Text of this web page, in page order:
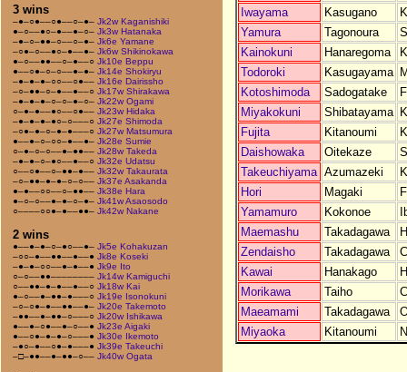
3 wins
–●–○●––○●––○–●– Jk2w Kaganishiki
●–○––●○–●––●–○– Jk3w Hatanaka
–●–○–●●–○––○–●– Jk6e Yamane
–○●–○––●○–●––●– Jk6w Shikinokawa
●–○––●●––○–●––○ Jk10e Beppu
●––○●–○–○––●–●– Jk14e Shokiryu
–●–●–●–○○––○●–– Jk16e Dairissho
–○–●●–○–●––●––○ Jk17w Shirakawa
–●–●–●–○–○–●–○– Jk22w Ogami
○–●–●––●○––○●–– Jk23w Hidaka
–●–●–●–●○–○–––○ Jk27e Shimoda
–○●–●–○–●–●–––○ Jk27w Matsumura
●––●–○–○○–●––●– Jk28e Sumie
○–●–○–○––●–●●–– Jk28w Takeda
–●–●–○–●○––●––○ Jk32e Udatsu
○––○●––○–●●–●–– Jk32w Takaurata
–○–●●–●–●–○–○–– Jk37e Asakanda
●–●––○○––○–●●–– Jk38e Hara
●–○–○––●–●–○–●– Jk41w Asaosodo
○––––○○●–●––●●– Jk42w Nakane
2 wins
●––●–●–○–●○––●– Jk5e Kohakuzan
–○○–●––●●––●––● Jk8e Koseki
–●–●–○○––●–●––● Jk9e Ito
○–○––●●–––––––– Jk14w Kamiguchi
○––●●–●–●––●––○ Jk18w Kai
●–○––●–●●–●–––○ Jk19e Isonokuni
–○–○●–●––●●––●– Jk20e Takemoto
–●●––●–●●–○–––○ Jk20w Ishikawa
●––●–○●––●–○––● Jk23e Aigaki
●––○●–●–●–○–––● Jk30e Ikemoto
–●○–●––○●–●–––● Jk39e Takeuchi
–□–●●––●–●●–○–– Jk40w Ogata
Iwayama
Kasugano
Yamura
Tagonoura
Kainokuni
Hanaregoma
Todoroki
Kasugayama
Kotoshimoda
Sadogatake
Miyakokuni
Shibatayama
Fujita
Kitanoumi
Daishowaka
Oitekaze
Takeuchiyama Azumazeki
Hori
Magaki
Yamamuro
Kokonoe
Maemashu
Takadagawa
Zendaisho
Takadagawa
Kawai
Hanakago
Morikawa
Taiho
Maeamami
Takadagawa
Miyaoka
Kitanoumi